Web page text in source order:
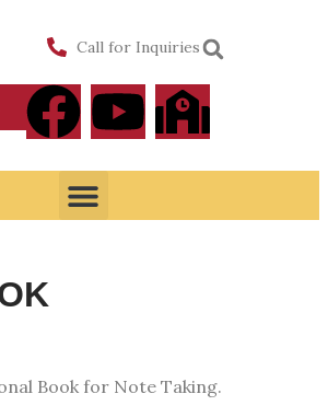
Call for Inquiries
Book for Note Taking.